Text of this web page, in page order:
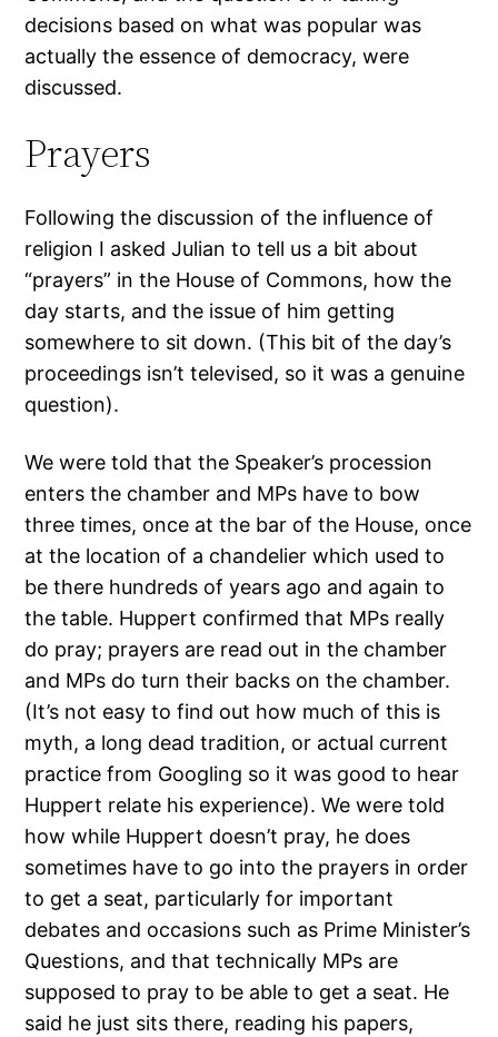
decisions based on what was popular was
actually the essence of democracy, were
discussed.
Prayers
Following the discussion of the influence of
religion I asked Julian to tell us a bit about
“prayers” in the House of Commons, how the
day starts, and the issue of him getting
somewhere to sit down. (This bit of the day’s
proceedings isn’t televised, so it was a genuine
question).
We were told that the Speaker’s procession
enters the chamber and MPs have to bow
three times, once at the bar of the House, once
at the location of a chandelier which used to
be there hundreds of years ago and again to
the table. Huppert confirmed that MPs really
do pray; prayers are read out in the chamber
and MPs do turn their backs on the chamber.
(It’s not easy to find out how much of this is
myth, a long dead tradition, or actual current
practice from Googling so it was good to hear
Huppert relate his experience). We were told
how while Huppert doesn’t pray, he does
sometimes have to go into the prayers in order
to get a seat, particularly for important
debates and occasions such as Prime Minister’s
Questions, and that technically MPs are
supposed to pray to be able to get a seat. He
said he just sits there, reading his papers,